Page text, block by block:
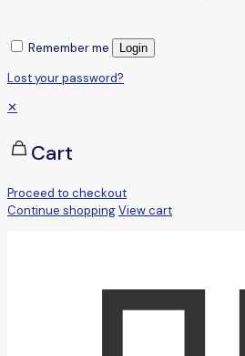
Remember me Login
Lost your password?
✕
Cart
Proceed to checkout
Continue shoppingView cart